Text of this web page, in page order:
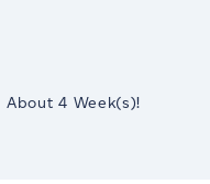
About 4 Week(s)!